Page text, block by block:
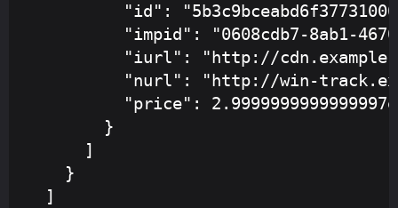
"id":
"impid": "0608cdb7-8ab1-
"iurl": "http://
"nurl": "http://win-
"price":
        }
      ]
    }
  ]